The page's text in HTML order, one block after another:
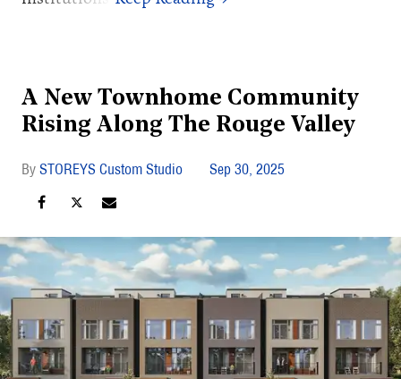
A New Townhome Community
Rising Along The Rouge Valley
STOREYS Custom Studio Sep 30, 2025